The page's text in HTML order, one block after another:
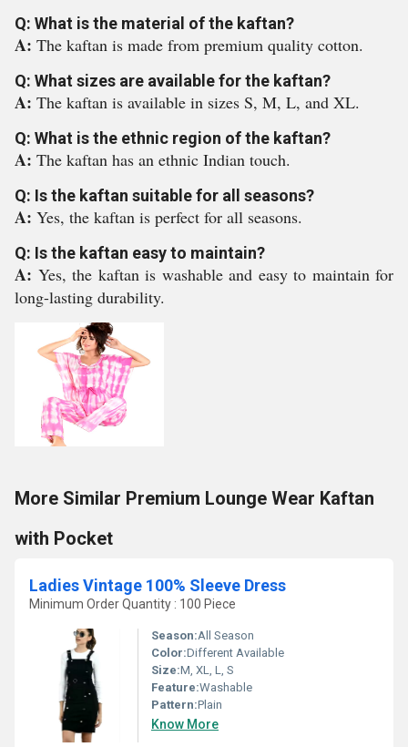
Q: What is the material of the kaftan?
A: The kaftan is made from premium quality cotton.
Q: What sizes are available for the kaftan?
A: The kaftan is available in sizes S, M, L, and XL.
Q: What is the ethnic region of the kaftan?
A: The kaftan has an ethnic Indian touch.
Q: Is the kaftan suitable for all seasons?
A: Yes, the kaftan is perfect for all seasons.
Q: Is the kaftan easy to maintain?
A: Yes, the kaftan is washable and easy to maintain for
long-lasting durability.
More Similar Premium Lounge Wear Kaftan
with Pocket
Ladies Vintage 100% Sleeve Dress
Minimum Order Quantity : 100 Piece
Season:All Season
Color:Different Available
Size:M, XL, L, S
Feature:Washable
Pattern:Plain
Know More